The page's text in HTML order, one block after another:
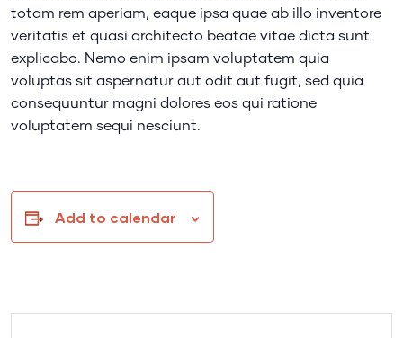
totam rem aperiam, eaque ipsa quae ab illo inventore
veritatis et quasi architecto beatae vitae dicta sunt
explicabo. Nemo enim ipsam voluptatem quia
voluptas sit aspernatur aut odit aut fugit, sed quia
consequuntur magni dolores eos qui ratione
voluptatem sequi nesciunt.
Add to calendar